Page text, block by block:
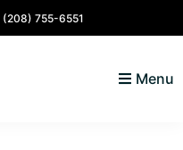
(208) 755-6551
Menu